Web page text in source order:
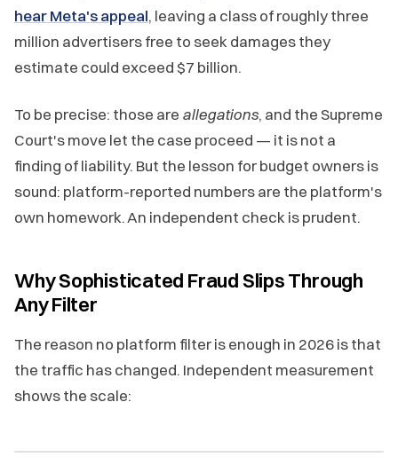
hear Meta's appeal, leaving a class of roughly three
million advertisers free to seek damages they
estimate could exceed $7 billion.
To be precise: those are allegations, and the Supreme
Court's move let the case proceed — it is not a
finding of liability. But the lesson for budget owners is
sound: platform-reported numbers are the platform's
own homework. An independent check is prudent.
Why Sophisticated Fraud Slips Through
Any Filter
The reason no platform filter is enough in 2026 is that
the traffic has changed. Independent measurement
shows the scale: